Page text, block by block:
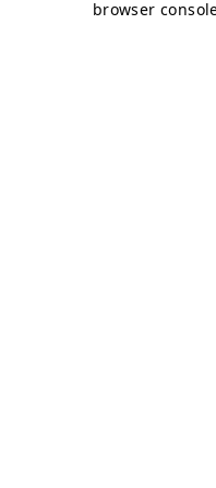
browser